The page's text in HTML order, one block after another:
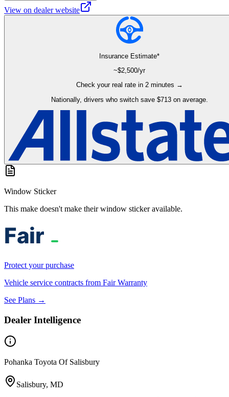
View on dealer website
Insurance Estimate*
~$2,500/yr
Check your real rate in 2 minutes →
Nationally, drivers who switch save $713 on average.
Window Sticker
This make doesn't make their window sticker available.
Protect your purchase
Vehicle service contracts from Fair Warranty
See Plans →
Dealer Intelligence
Pohanka Toyota Of Salisbury
Salisbury, MD